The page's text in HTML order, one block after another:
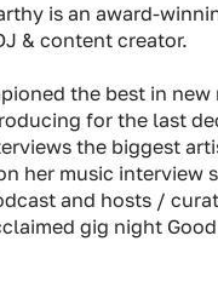
is an award-
& content creator.
the best in new
for the last
the biggest
her music interview
and hosts /
gig night Good